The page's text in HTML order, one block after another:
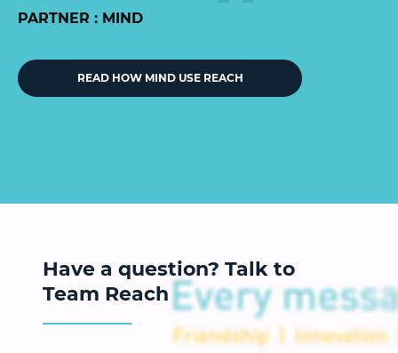
PARTNER : MIND
READ HOW MIND USE REACH
Have a question? Talk to
Team Reach